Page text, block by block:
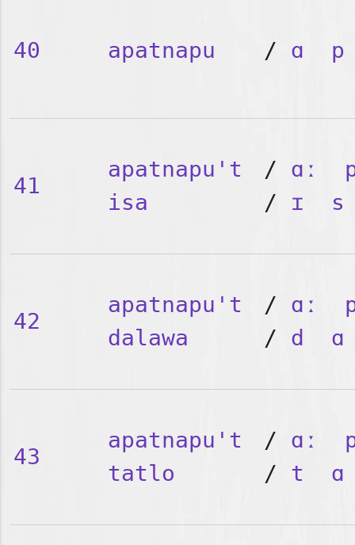
40 apatnapu / ɑ p
41
apatnapu't
isa
/ ɑː
/ ɪ s
42
apatnapu't
dalawa
/ ɑː
/ d ɑ
43
apatnapu't
tatlo
/ ɑː
/ t ɑ